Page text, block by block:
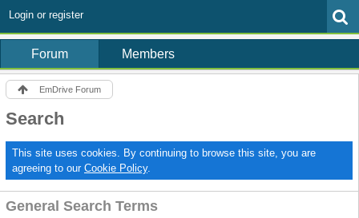
Login or register
Forum Members
EmDrive Forum
Search
This site uses cookies. By continuing to browse this site, you are
agreeing to our Cookie Policy.
General Search Terms